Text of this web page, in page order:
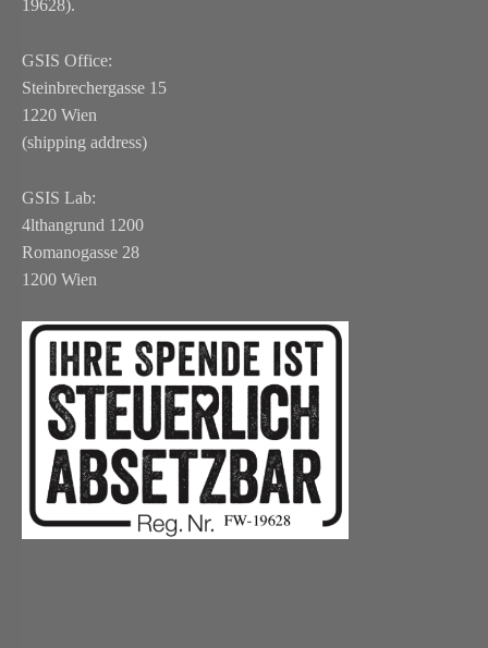
19628).
GSIS Office:
Steinbrechergasse 15
1220 Wien
(shipping address)
GSIS Lab:
4lthangrund 1200
Romanogasse 28
1200 Wien